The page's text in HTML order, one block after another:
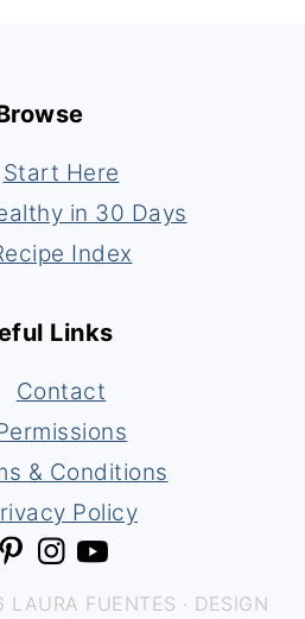
Start Here
in 30 Days
Index
Links
Contact
& Conditions
Policy
FUENTES · DESIGN